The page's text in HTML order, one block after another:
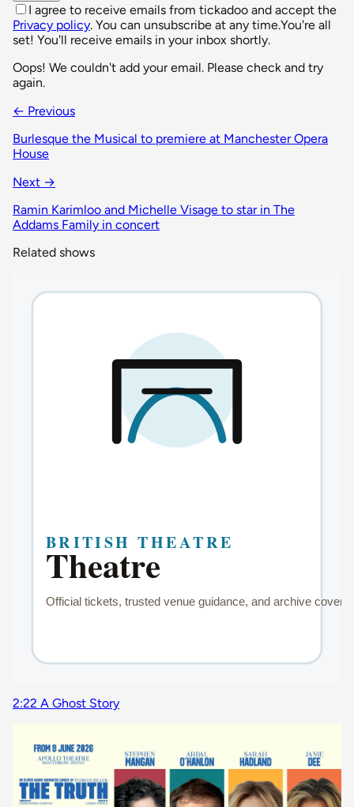
I agree to receive emails from tickadoo and accept the
Privacy policy. You can unsubscribe at any time.You're all
set! You'll receive emails in your inbox shortly.
Oops! We couldn't add your email. Please check and try
again.
← Previous
Burlesque the Musical to premiere at Manchester Opera
House
Next →
Ramin Karimloo and Michelle Visage to star in The
Addams Family in concert
Related shows
2:22 A Ghost Story